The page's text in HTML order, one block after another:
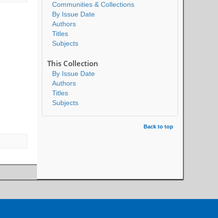
Communities & Collections
By Issue Date
Authors
Titles
Subjects
This Collection
By Issue Date
Authors
Titles
Subjects
Back to top